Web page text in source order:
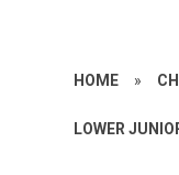
HOME »
LOWER